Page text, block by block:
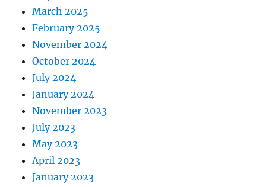
March 2025
February 2025
November 2024
October 2024
July 2024
January 2024
November 2023
July 2023
May 2023
April 2023
January 2023